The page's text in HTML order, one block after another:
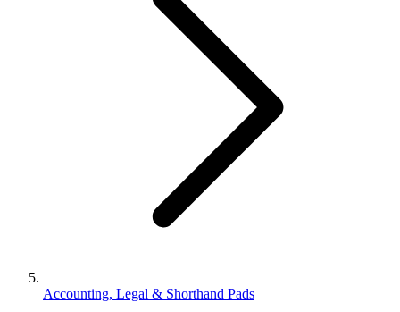
Accounting, Legal & Shorthand Pads